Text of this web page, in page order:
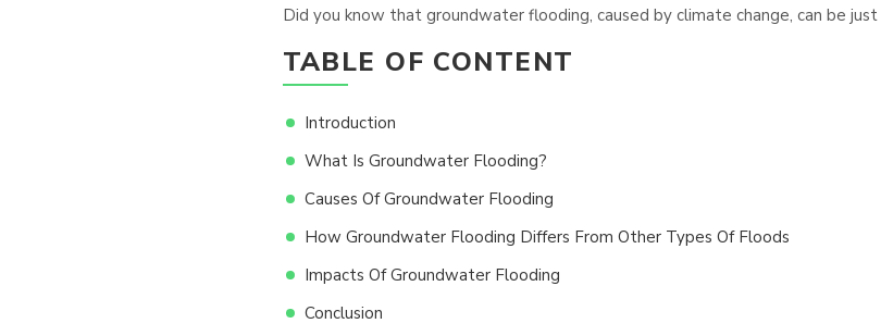
Did you know that groundwater flooding, caused by climate change, can be
TABLE OF CONTENT
Introduction
What Is Groundwater Flooding?
Causes Of Groundwater Flooding
How Groundwater Flooding Differs From Other Types Of Floods
Impacts Of Groundwater Flooding
Conclusion